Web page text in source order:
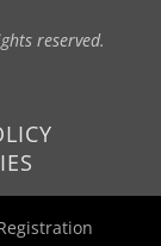
reserved.